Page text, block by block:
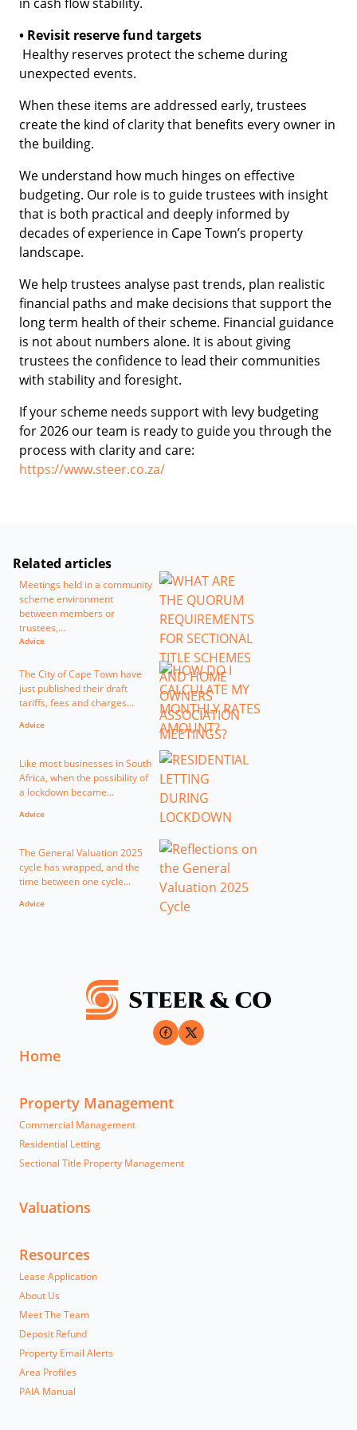
• Revisit reserve fund targets
Healthy reserves protect the scheme during
unexpected events.
When these items are addressed early, trustees
create the kind of clarity that benefits every owner in
the building.
We understand how much hinges on effective
budgeting. Our role is to guide trustees with insight
that is both practical and deeply informed by
decades of experience in Cape Town’s property
landscape.
We help trustees analyse past trends, plan realistic
financial paths and make decisions that support the
long term health of their scheme. Financial guidance
is not about numbers alone. It is about giving
trustees the confidence to lead their communities
with stability and foresight.
If your scheme needs support with levy budgeting
for 2026 our team is ready to guide you through the
process with clarity and care:
https://www.steer.co.za/
Related articles
Meetings held in a community
scheme environment
between members or
trustees,...
Advice
The City of Cape Town have
just published their draft
tariffs, fees and charges...
Advice
Like most businesses in South
Africa, when the possibility of
a lockdown became...
Advice
The General Valuation 2025
cycle has wrapped, and the
time between one cycle...
Advice
Home
Property Management
Commercial Management
Residential Letting
Sectional Title Property Management
Valuations
Resources
Lease Application
About Us
Meet The Team
Deposit Refund
Property Email Alerts
Area Profiles
PAIA Manual